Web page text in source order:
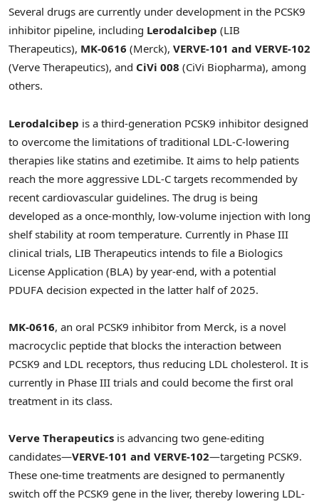
Several drugs are currently under development in the PCSK9
inhibitor pipeline, including Lerodalcibep (LIB
Therapeutics), MK-0616 (Merck), VERVE-101 and VERVE-102
(Verve Therapeutics), and CiVi 008 (CiVi Biopharma), among
others.
Lerodalcibep is a third-generation PCSK9 inhibitor designed
to overcome the limitations of traditional LDL-C-lowering
therapies like statins and ezetimibe. It aims to help patients
reach the more aggressive LDL-C targets recommended by
recent cardiovascular guidelines. The drug is being
developed as a once-monthly, low-volume injection with long
shelf stability at room temperature. Currently in Phase III
clinical trials, LIB Therapeutics intends to file a Biologics
License Application (BLA) by year-end, with a potential
PDUFA decision expected in the latter half of 2025.
MK-0616, an oral PCSK9 inhibitor from Merck, is a novel
macrocyclic peptide that blocks the interaction between
PCSK9 and LDL receptors, thus reducing LDL cholesterol. It is
currently in Phase III trials and could become the first oral
treatment in its class.
Verve Therapeutics is advancing two gene-editing
candidates—VERVE-101 and VERVE-102—targeting PCSK9.
These one-time treatments are designed to permanently
switch off the PCSK9 gene in the liver, thereby lowering LDL-